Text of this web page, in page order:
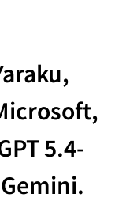
5.4-